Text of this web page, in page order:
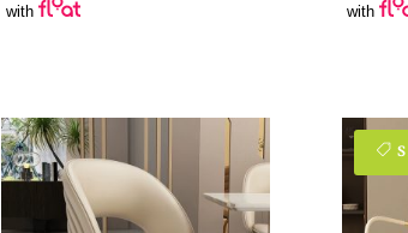
with
with